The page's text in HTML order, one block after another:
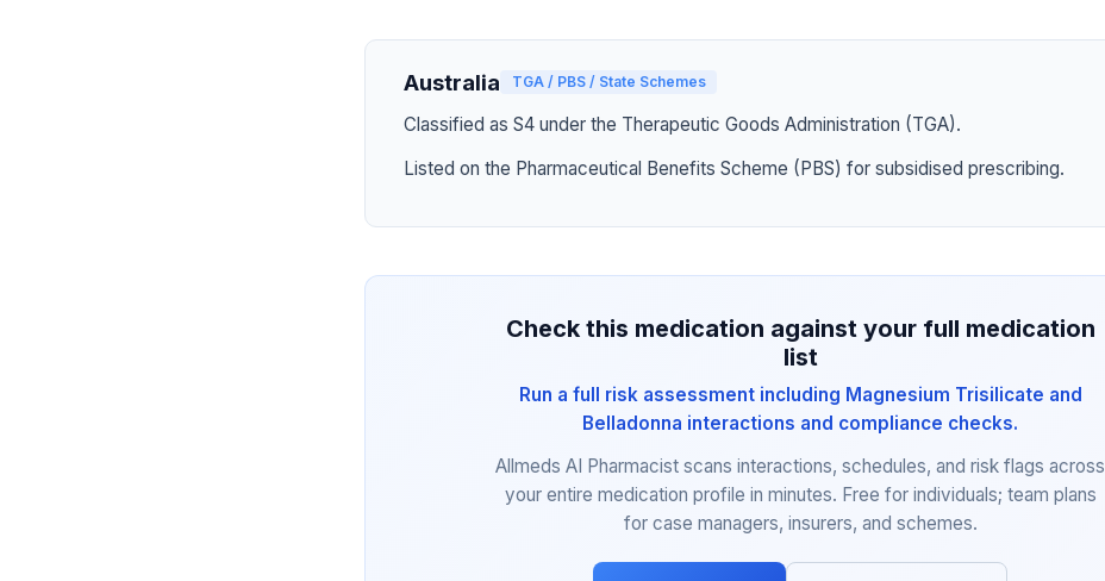
Australia TGA / PBS / State Schemes
Classified as S4 under the Therapeutic Goods Administration (TGA).
Listed on the Pharmaceutical Benefits Scheme (PBS) for subsidised prescribing.
Check this medication against your full medication
list
Run a full risk assessment including Magnesium Trisilicate and
Belladonna interactions and compliance checks.
Allmeds AI Pharmacist scans interactions, schedules, and risk flags across
your entire medication profile in minutes. Free for individuals; team plans
for case managers, insurers, and schemes.